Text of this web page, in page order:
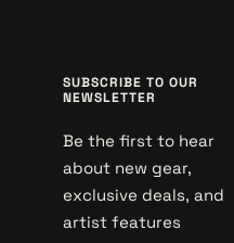
SUBSCRIBE TO OUR
NEWSLETTER
Be the first to hear
about new gear,
exclusive deals, and
artist features